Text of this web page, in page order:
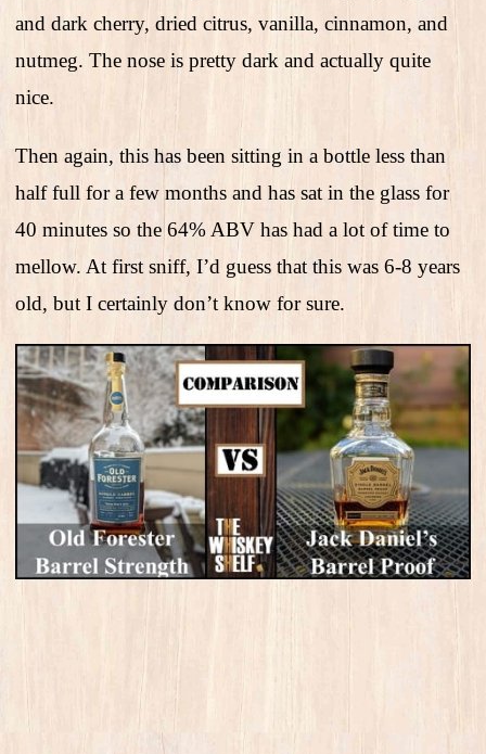
and dark cherry, dried citrus, vanilla, cinnamon, and
nutmeg. The nose is pretty dark and actually quite
nice.
Then again, this has been sitting in a bottle less than
half full for a few months and has sat in the glass for
40 minutes so the 64% ABV has had a lot of time to
mellow. At first sniff, I’d guess that this was 6-8 years
old, but I certainly don’t know for sure.